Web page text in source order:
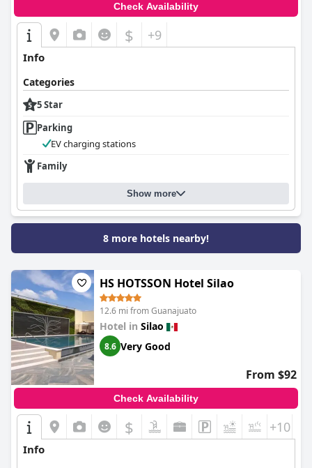
Check Availability
$ +9
Info
Categories
5 Star
Parking
EV charging stations
Family
Show more
8 more hotels nearby!
HS HOTSSON Hotel Silao
12.6 mi from Guanajuato
Hotel in Silao
8.6 Very Good
From $92
Check Availability
$ +10
Info